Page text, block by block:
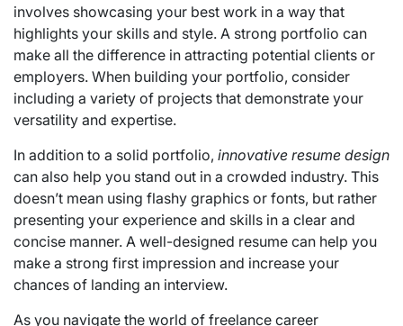
involves showcasing your best work in a way that
highlights your skills and style. A strong portfolio can
make all the difference in attracting potential clients or
employers. When building your portfolio, consider
including a variety of projects that demonstrate your
versatility and expertise.
In addition to a solid portfolio, innovative resume design
can also help you stand out in a crowded industry. This
doesn’t mean using flashy graphics or fonts, but rather
presenting your experience and skills in a clear and
concise manner. A well-designed resume can help you
make a strong first impression and increase your
chances of landing an interview.
As you navigate the world of freelance career